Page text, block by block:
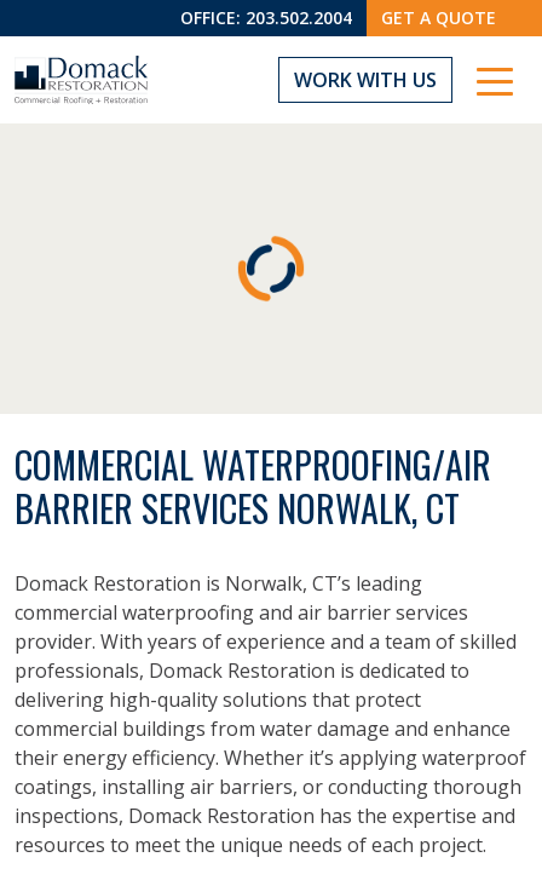
OFFICE: 203.502.2004 GET A QUOTE
WORK WITH US
COMMERCIAL WATERPROOFING/AIR
BARRIER SERVICES NORWALK, CT
Domack Restoration is Norwalk, CT’s leading
commercial waterproofing and air barrier services
provider. With years of experience and a team of skilled
professionals, Domack Restoration is dedicated to
delivering high-quality solutions that protect
commercial buildings from water damage and enhance
their energy efficiency. Whether it’s applying waterproof
coatings, installing air barriers, or conducting thorough
inspections, Domack Restoration has the expertise and
resources to meet the unique needs of each project.